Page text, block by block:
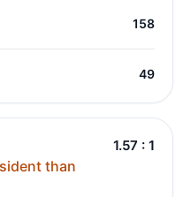
158
49
1.57 : 1
than